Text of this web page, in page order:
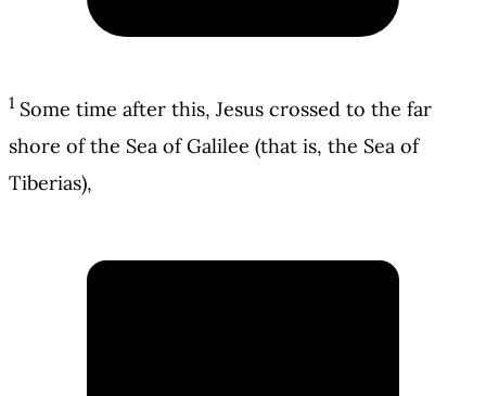
1 Some time after this, Jesus crossed to the far
shore of the Sea of Galilee (that is, the Sea of
Tiberias),